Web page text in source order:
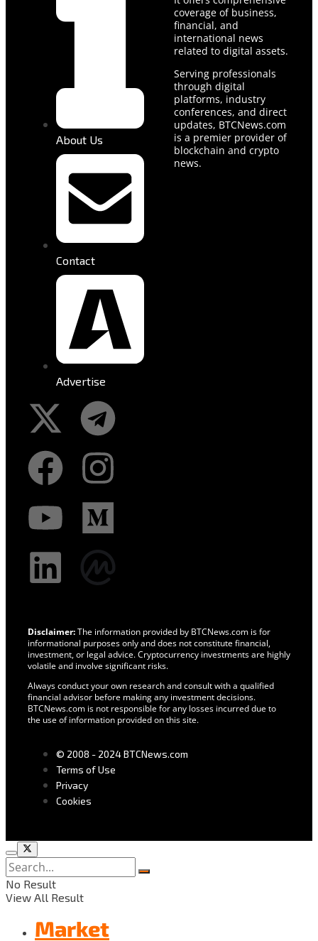
About Us
Contact
Advertise
coverage of business,
financial, and
international news
related to digital assets.
Serving professionals
through digital
platforms, industry
conferences, and direct
updates, BTCNews.com
is a premier provider of
blockchain and crypto
news.
Disclaimer:The information provided by BTCNews.com is for
informational purposes only and does not constitute financial,
investment, or legal advice. Cryptocurrency investments are highly
volatile and involve significant risks.
Always conduct your own research and consult with a qualified
financial advisor before making any investment decisions.
BTCNews.com is not responsible for any losses incurred due to
the use of information provided on this site.
© 2008 - 2024 BTCNews.com
Terms of Use
Privacy
Cookies
No Result
View All Result
Market